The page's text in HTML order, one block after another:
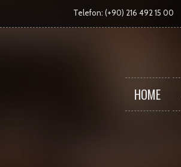
Telefon: (+90) 216 492 15 00
HOME